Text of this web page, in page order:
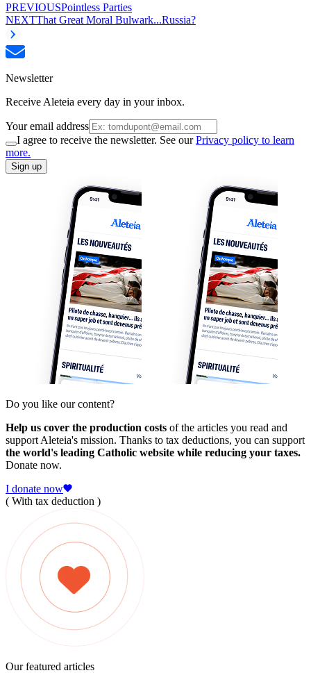
PREVIOUSPointless Parties
NEXTThat Great Moral Bulwark...Russia?
Newsletter
Receive Aleteia every day in your inbox.
Your email address
I agree to receive the newsletter. See ourPrivacy policy to learn
more.
Sign up
Do you like our content?
Help us cover the production costs of the articles you read and
support Aleteia's mission. Thanks to tax deductions, you can support
the world's leading Catholic website while reducing your taxes.
Donate now.
I donate now
( With tax deduction )
Our featured articles